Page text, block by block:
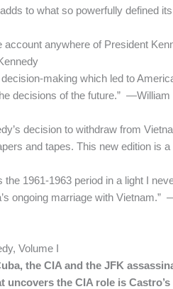
to what so powerfully defined
anywhere of President
making which led to
decisions of the future.”
decision to withdraw from
and tapes. This new edition is
1961-1963 period in a light I
ongoing marriage with
Volume I
the CIA and the JFK
the CIA role is